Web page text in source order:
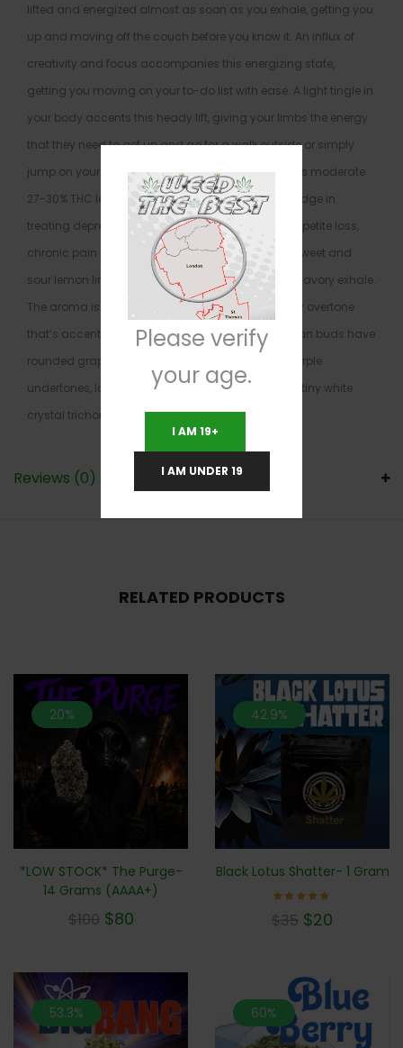
lifted and energized almost as soon as you exhale, getting you
up and moving off the couch before you know it. An influx of
creativity and focus accompanies this energizing state,
getting you moving on your to-do list with ease. A light tingle in
your body accents this heady lift, giving your limbs the energy
that they need to get up and go for a walk outside or simply
jump on your household chores. Combined with its moderate
27-30% THC level, these effects give Mr. Clean an edge in
treating depression, chronic fatigue, nausea or appetite loss,
chronic pain and chronic stress. This bud has a sweet and
sour lemon lime flavor with a slightly skunky and savory exhale.
The aroma is very sour and pungent with a skunky overtone
that’s accented by sharp lemon and lime. Mr. Clean buds have
rounded grape-shaped minty green nugs with purple
undertones, lots of orange hairs and a coating of tiny white
crystal trichomes.
Reviews (0)
RELATED PRODUCTS
20%
*LOW STOCK* The Purge-
14 Grams (AAAA+)
$100 $80
42.9%
Black Lotus Shatter- 1 Gram
5.00
$35 $20
53.3% 60%
Please verify
your age.
I AM 19+
I AM UNDER 19